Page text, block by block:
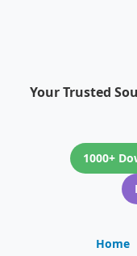
Your Trusted
1000+
Home